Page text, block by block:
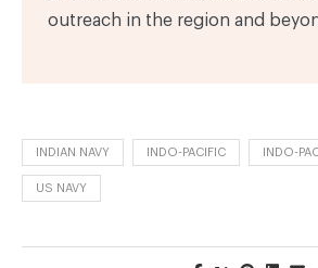
outreach in the region and
INDIAN NAVY INDO-PACIFIC INDO-
US NAVY